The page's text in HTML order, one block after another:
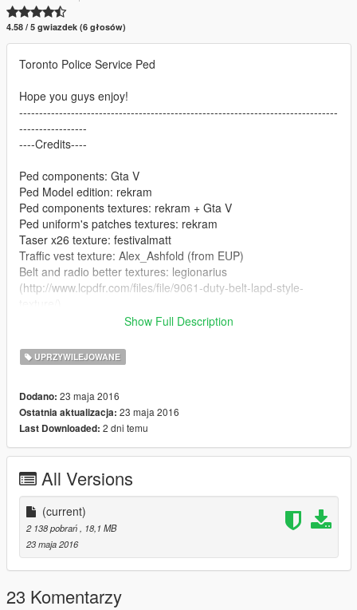
4.58 / 5 gwiazdek (6 głosów)
Toronto Police Service Ped
Hope you guys enjoy!
--------------------------------------------------------------------------------
-----------------
----Credits----
Ped components: Gta V
Ped Model edition: rekram
Ped components textures: rekram + Gta V
Ped uniform's patches textures: rekram
Taser x26 texture: festivalmatt
Traffic vest texture: Alex_Ashfold (from EUP)
Belt and radio better textures: legionarius
(http://www.lcpdfr.com/files/file/9061-duty-belt-lapd-style-
-----------------
Component Peds: OpenIV/GTA
V/x64e.rpf/models/cdimages/componentpeds_s_m_y.rpf
https://gyazo.com/2ca45552efe7149b542ea94fc916838b
--------------------------------------------------------------------------------
-----------------
Ped Props: OpenIV/GTA V/x64e.rpf/models/cdimages/pedprops
Dont understand?
https://gyazo.com/8959e006baf62d0cc276b79a02b4113f
Show Full Description
UPRZYWILEJOWANE
Dodano: 23 maja 2016
Ostatnia aktualizacja: 23 maja 2016
Last Downloaded: 2 dni temu
All Versions
(current)
2 138 pobrań, 18,1 MB
23 maja 2016
23 Komentarzy